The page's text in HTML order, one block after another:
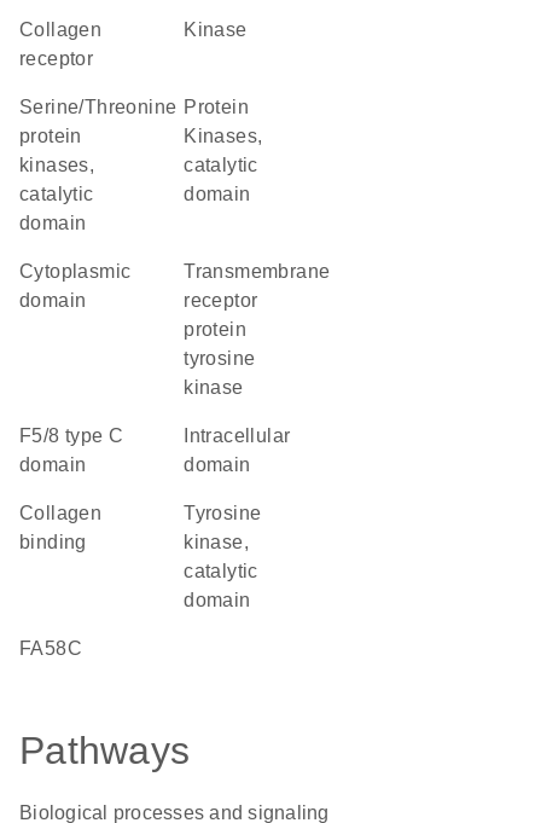
collagen
receptor
kinase
Serine/Threonine
protein
kinases,
catalytic
domain
Protein
Kinases,
catalytic
domain
cytoplasmic
domain
transmembrane
receptor
protein
tyrosine
kinase
F5/8 type C
domain
domain
collagen
binding
Tyrosine
kinase,
catalytic
domain
FA58C
Pathways
Biological processes and signaling